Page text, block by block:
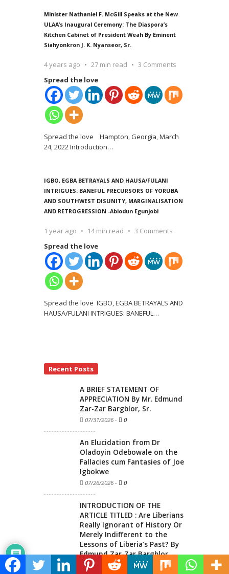
Minister Nathaniel F. McGill Speaks at the New
ULAA’s Inaugural Ceremony: The Diaspora’s
Kitchen Cabinet of President Weah By Eminent
Siahyonkron J. K. Nyanseor, Sr.
4 years ago 27 min read
3 Comments
Spread the love
Spread the love Hampton, Georgia, March
24, 2022 Introduction…
IGBO, EGBA BETRAYALS AND HAUSA/FULANI
INTRIGUES: BANEFUL PRECURSORS OF YORUBA
AND SOUTHWEST DISUNITY, MARGINALISATION
AND RETROGRESSION -Abiodun Egunjobi
1 year ago 14 min read
3 Comments
Spread the love
Spread the love IGBO, EGBA BETRAYALS AND
HAUSA/FULANI INTRIGUES: BANEFUL…
Recent Posts
A BRIEF STATEMENT OF
APPRECIATION By Mr. Edmund
Zar-Zar Bargblor, Sr.
07/31/2026 - 0
An Elucidation from Dr
Oladoyin Odebowale on the
Fallacies cum Fantasies of Joe
Igbokwe
07/26/2026 - 0
INTRODUCTION OF THE
ARTICLE TITLED : Are Liberians
Really Ignorant of History Or
Merely Indifferent to the
Lessons of Liberia’s Past? By
Edmund Zar-Zar Bargblor
07/12/2026-